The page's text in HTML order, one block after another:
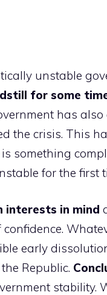
unstable
for some
has also
the crisis. This
something
for the first
interests in mind
early
Republic.
stability.